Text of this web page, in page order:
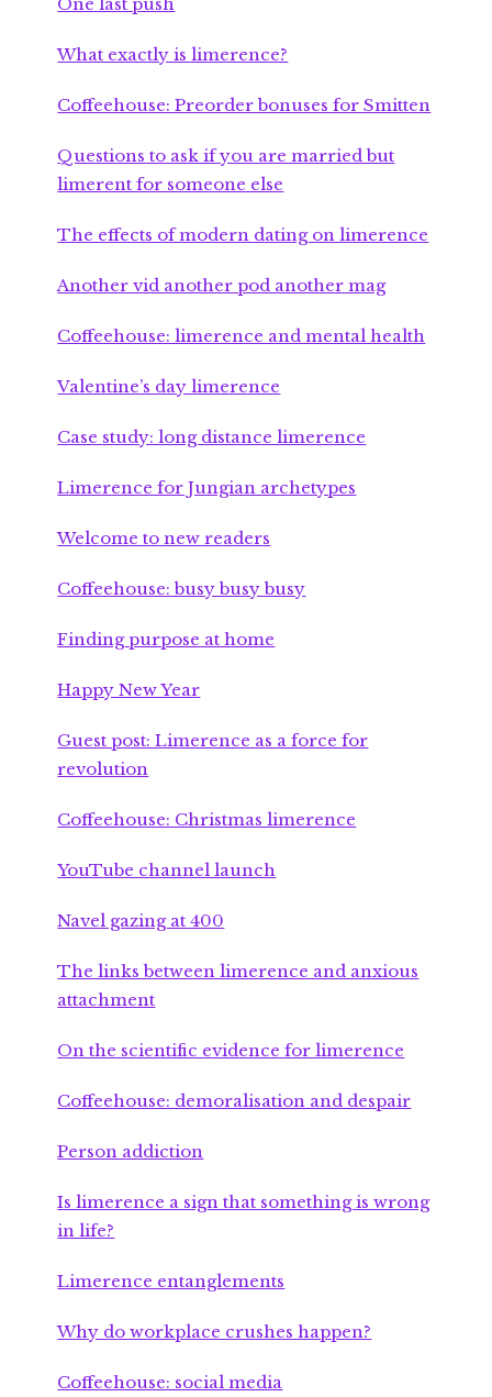
What exactly is limerence?
Coffeehouse: Preorder bonuses for Smitten
Questions to ask if you are married but
limerent for someone else
The effects of modern dating on limerence
Another vid another pod another mag
Coffeehouse: limerence and mental health
Valentine’s day limerence
Case study: long distance limerence
Limerence for Jungian archetypes
Welcome to new readers
Coffeehouse: busy busy busy
Finding purpose at home
Happy New Year
Guest post: Limerence as a force for
revolution
Coffeehouse: Christmas limerence
YouTube channel launch
Navel gazing at 400
The links between limerence and anxious
attachment
On the scientific evidence for limerence
Coffeehouse: demoralisation and despair
Person addiction
Is limerence a sign that something is wrong
in life?
Limerence entanglements
Why do workplace crushes happen?
Coffeehouse: social media